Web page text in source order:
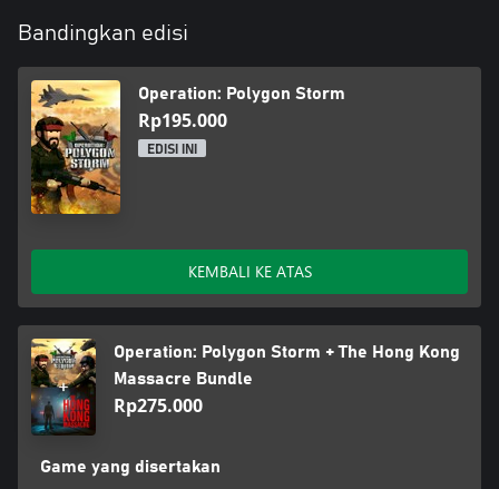
Bandingkan edisi
Operation: Polygon Storm
Rp195.000
EDISI INI
KEMBALI KE ATAS
Operation: Polygon Storm + The Hong Kong
Massacre Bundle
Rp275.000
Game yang disertakan